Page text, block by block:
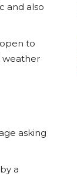
and also
to
weather
asking
a